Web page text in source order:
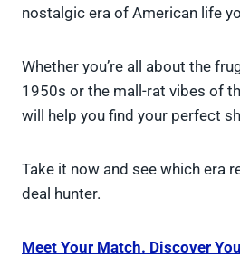
nostalgic era of American life
Whether you’re all about the
1950s or the mall-rat vibes of
will help you find your perfect
Take it now and see which era
deal hunter.
Meet Your Match. Discover